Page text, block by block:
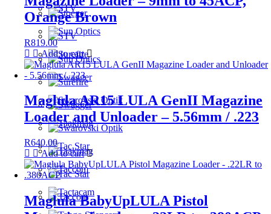
Orange Brown
R819.00
Add to cart
Maglula AR15 LULA GenII Magazine
Loader and Unloader – 5.56mm / .223
R640.00
Add to cart
Maglula BabyUpLULA Pistol